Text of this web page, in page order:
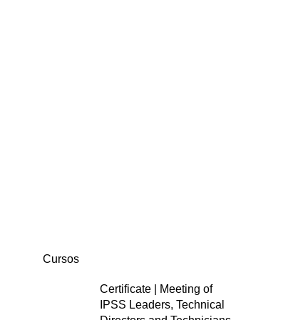
Cursos
Certificate | Meeting of
IPSS Leaders, Technical